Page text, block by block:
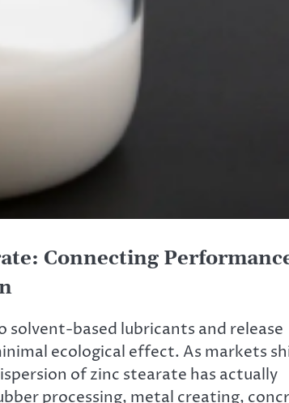
Connecting
based lubricants and release
ecological effect. As markets
of zinc stearate has actually
processing, metal creating,